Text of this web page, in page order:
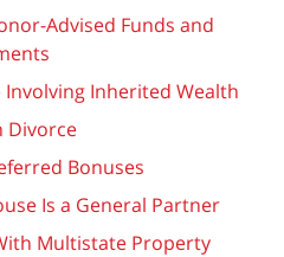
Advised Funds and
Involving Inherited Wealth
Divorce
Bonuses
Is a General Partner
Multistate Property